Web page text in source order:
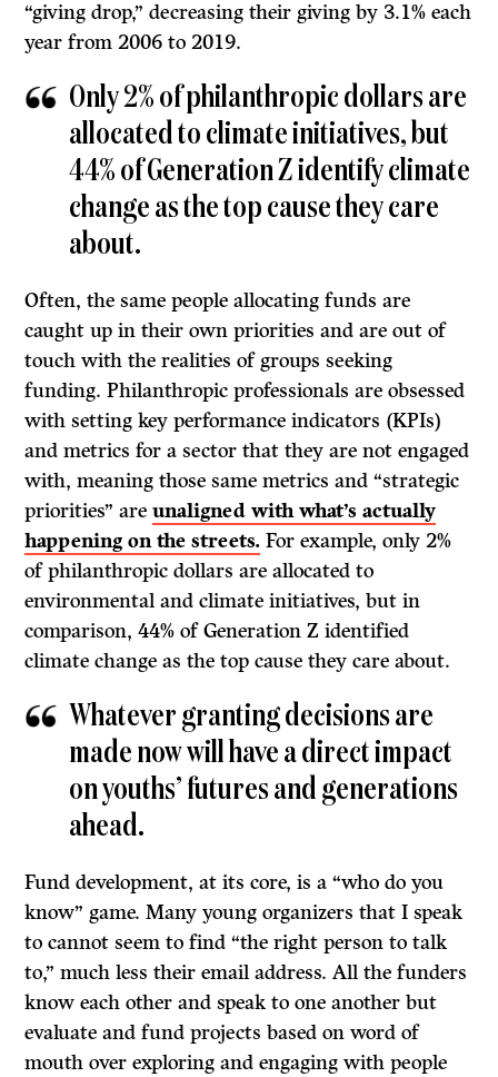
“giving drop,” decreasing their giving by 3.1% each
year from 2006 to 2019.
Only 2% of philanthropic dollars are
allocated to climate initiatives, but
44% of Generation Z identify climate
change as the top cause they care
about.
Often, the same people allocating funds are
caught up in their own priorities and are out of
touch with the realities of groups seeking
funding. Philanthropic professionals are obsessed
with setting key performance indicators (KPIs)
and metrics for a sector that they are not engaged
with, meaning those same metrics and “strategic
priorities” areunaligned with what’s actually
happening on the streets. For example, only 2%
of philanthropic dollars are allocated to
environmental and climate initiatives, but in
comparison, 44% of Generation Z identified
climate change as the top cause they care about.
Whatever granting decisions are
made now will have a direct impact
on youths’ futures and generations
ahead.
Fund development, at its core, is a “who do you
know” game. Many young organizers that I speak
to cannot seem to find “the right person to talk
to,” much less their email address. All the funders
know each other and speak to one another but
evaluate and fund projects based on word of
mouth over exploring and engaging with people